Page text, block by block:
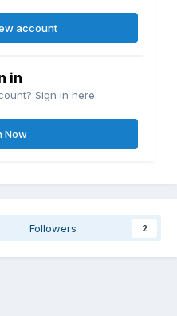
account
in
Sign in here.
Now
Followers 2